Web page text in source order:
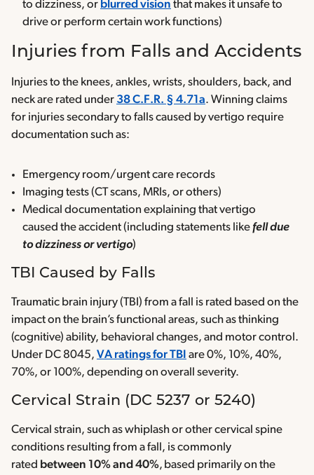
to dizziness, or blurred vision that makes it unsafe to
drive or perform certain work functions)
Injuries from Falls and Accidents
Injuries to the knees, ankles, wrists, shoulders, back, and
neck are rated under 38 C.F.R. § 4.71a. Winning claims
for injuries secondary to falls caused by vertigo require
documentation such as:
Emergency room/urgent care records
Imaging tests (CT scans, MRIs, or others)
Medical documentation explaining that vertigo
caused the accident (including statements like fell due
to dizziness or vertigo)
TBI Caused by Falls
Traumatic brain injury (TBI) from a fall is rated based on the
impact on the brain’s functional areas, such as thinking
(cognitive) ability, behavioral changes, and motor control.
Under DC 8045, VA ratings for TBI are 0%, 10%, 40%,
70%, or 100%, depending on overall severity.
Cervical Strain (DC 5237 or 5240)
Cervical strain, such as whiplash or other cervical spine
conditions resulting from a fall, is commonly
rated between 10% and 40%, based primarily on the